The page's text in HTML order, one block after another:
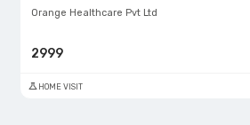
Orange Healthcare Pvt Ltd
2999
HOME VISIT